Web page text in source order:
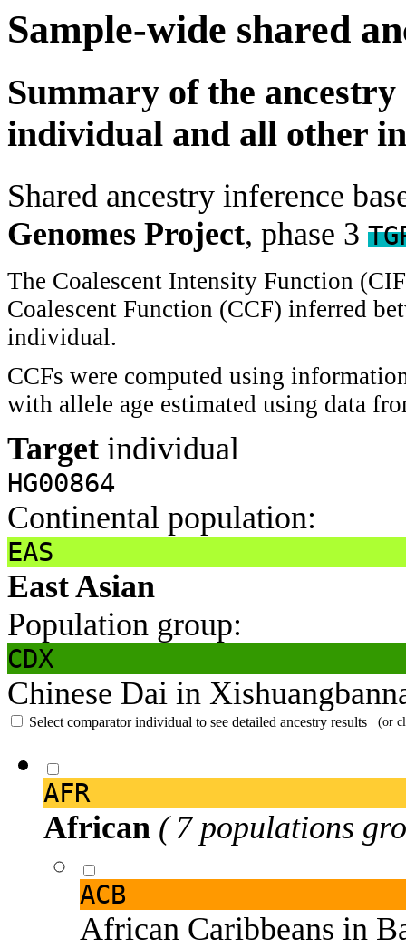
Sample-wide shared
Summary of the
individual and all other
Shared ancestry inference
Genomes Project, phase 3
The Coalescent Intensity Function
Coalescent Function (CCF) inferred
individual.
CCFs were computed using
with allele age estimated using data
Target individual
HG00864
Continental population:
EAS
East Asian
Population group:
CDX
Chinese Dai in
Select comparator individual to see detailed ancestry results (or
AFR
African ( 7 populations
ACB
African Caribbeans in